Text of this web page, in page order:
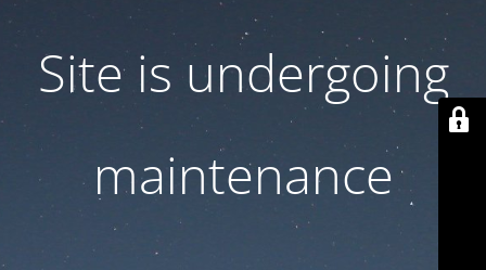
Site is undergoing
maintenance